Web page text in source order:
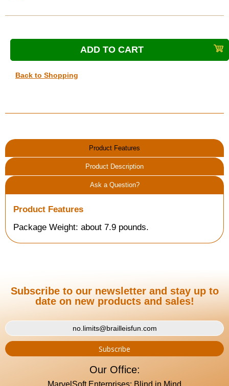
Back to Shopping
Product Features
Product Description
Ask a Question?
Product Features
Package Weight: about 7.9 pounds.
Subscribe to our newsletter and stay up to
date on new products and sales!
Our Office:
MarvelSoft Enterprises: Blind in Mind